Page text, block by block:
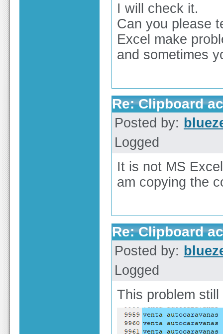
I will check it.
Can you please
Excel make
and sometimes
Re: Clipboard
Posted by:
Logged
It is not MS
am copying the
Re: Clipboard
Posted by:
Logged
This problem